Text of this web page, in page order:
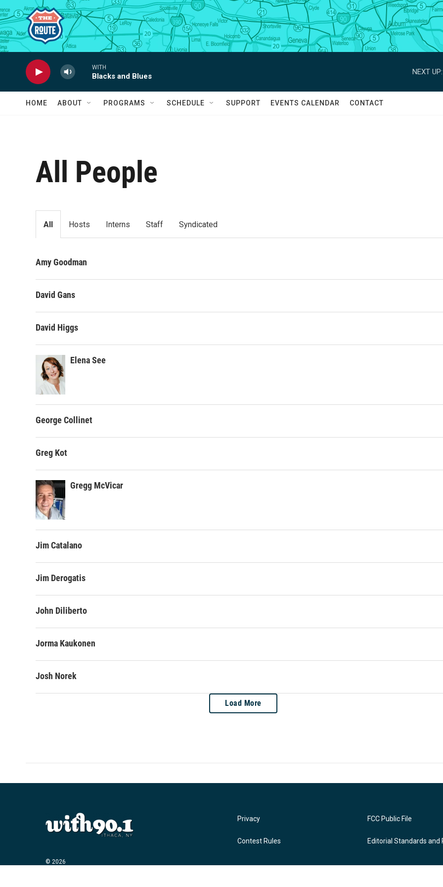
Skip to main content
WITH
Blacks and Blues
NEXT UP:
HOME ABOUT PROGRAMS SCHEDULE SUPPORT EVENTS CALENDAR CONTACT
All People
All Hosts Interns Staff Syndicated
Amy Goodman
David Gans
David Higgs
Elena See
George Collinet
Greg Kot
Gregg McVicar
Jim Catalano
Jim Derogatis
John Diliberto
Jorma Kaukonen
Josh Norek
Load More
© 2026
Privacy
Contest Rules
FCC Public File
Editorial Standards and